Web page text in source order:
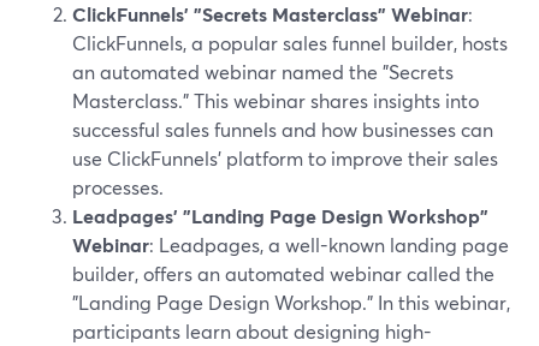
ClickFunnels' "Secrets Masterclass" Webinar:
ClickFunnels, a popular sales funnel builder, hosts
an automated webinar named the "Secrets
Masterclass." This webinar shares insights into
successful sales funnels and how businesses can
use ClickFunnels' platform to improve their sales
processes.
Leadpages' "Landing Page Design Workshop"
Webinar: Leadpages, a well-known landing page
builder, offers an automated webinar called the
"Landing Page Design Workshop." In this webinar,
participants learn about designing high-